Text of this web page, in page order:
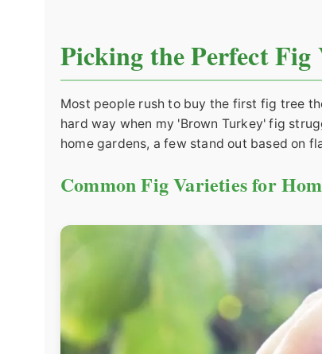
Picking the Perfect
Most people rush to buy the first fig tree
hard way when my 'Brown Turkey' fig
home gardens, a few stand out based on
Common Fig Varieties for